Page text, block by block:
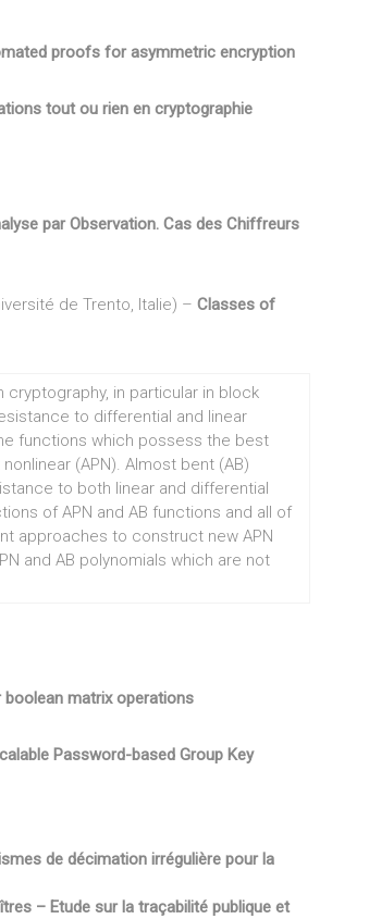
proofs for asymmetric encryption
tout ou rien en cryptographie
par Observation. Cas des Chiffreurs
de Trento, Italie) – Classes of
cryptography, in particular in block
to differential and linear
functions which possess the best
(APN). Almost bent (AB)
to both linear and differential
of APN and AB functions and all of
approaches to construct new APN
and AB polynomials which are not
boolean matrix operations
Password-based Group Key
de décimation irrégulière pour la
– Etude sur la traçabilité publique et